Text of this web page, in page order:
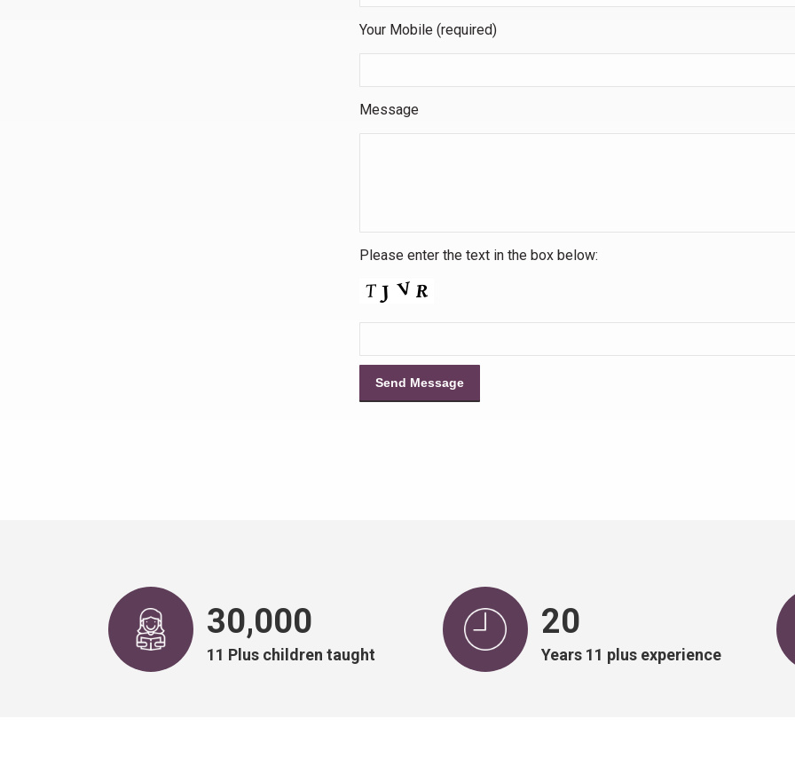
Your Mobile (required)
Message
Please enter the text in the box below:
30,000
11 Plus children taught
20
Years 11 plus experience